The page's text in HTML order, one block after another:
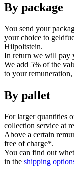
By package
You send your
your choice to
Hilpoltstein.
In return we will pay
We add 5% of the
to your
By pallet
For larger quantities
collection service at
Above a certain
free of charge*.
You can find out
in the shipping